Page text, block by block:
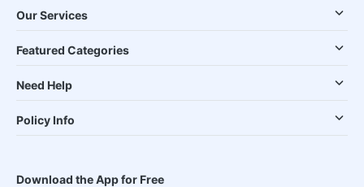
Our Services
Featured Categories
Need Help
Policy Info
Download the App for Free